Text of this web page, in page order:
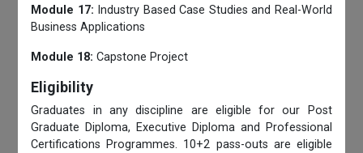
Module 17: Industry Based Case Studies and Real-World
Business Applications
Module 18: Capstone Project
Eligibility
Graduates in any discipline are eligible for our Post
Graduate Diploma, Executive Diploma and Professional
Certifications Programmes. 10+2 pass-outs are eligible